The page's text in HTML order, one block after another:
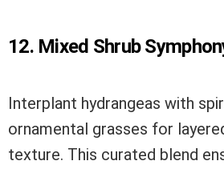
12. Mixed Shrub
Interplant hydrangeas with
ornamental grasses for
texture. This curated blend